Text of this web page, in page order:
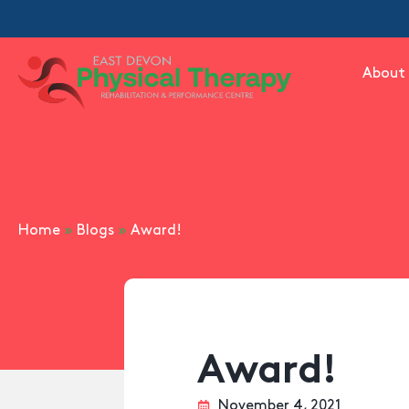
About
Home » Blogs » Award!
Award!
November 4, 2021